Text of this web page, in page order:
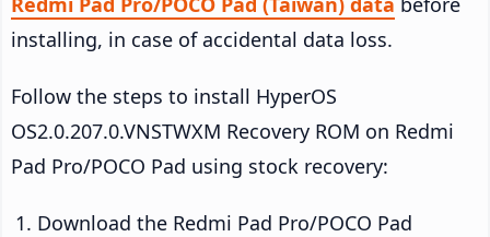
installing, in case of accidental data loss.
Follow the steps to install HyperOS
OS2.0.207.0.VNSTWXM Recovery ROM on Redmi
Pad Pro/POCO Pad using stock recovery:
Download the Redmi Pad Pro/POCO Pad